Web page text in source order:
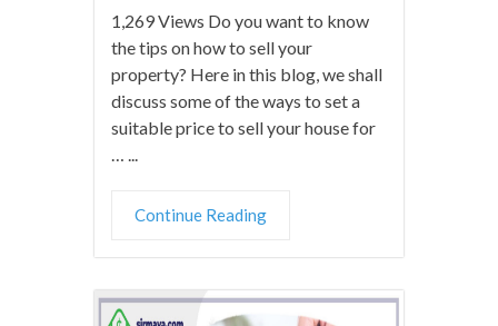
1,269 Views Do you want to know
the tips on how to sell your
property? Here in this blog, we shall
discuss some of the ways to set a
suitable price to sell your house for
… ...
Continue Reading